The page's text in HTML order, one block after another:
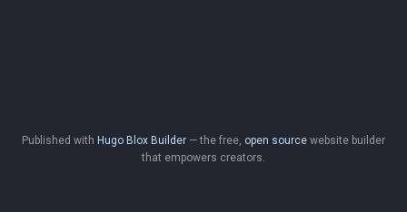
Published with Hugo Blox Builder — the free, open source website builder
that empowers creators.